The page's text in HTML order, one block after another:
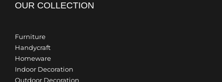
OUR COLLECTION
Furniture
Handycraft
Homeware
Indoor Decoration
Outdoor Decoration